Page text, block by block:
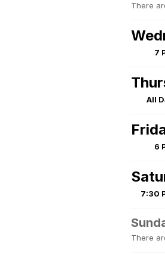
There
7
All
6
7:30
There